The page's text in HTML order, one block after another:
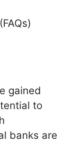
gained
to
banks are